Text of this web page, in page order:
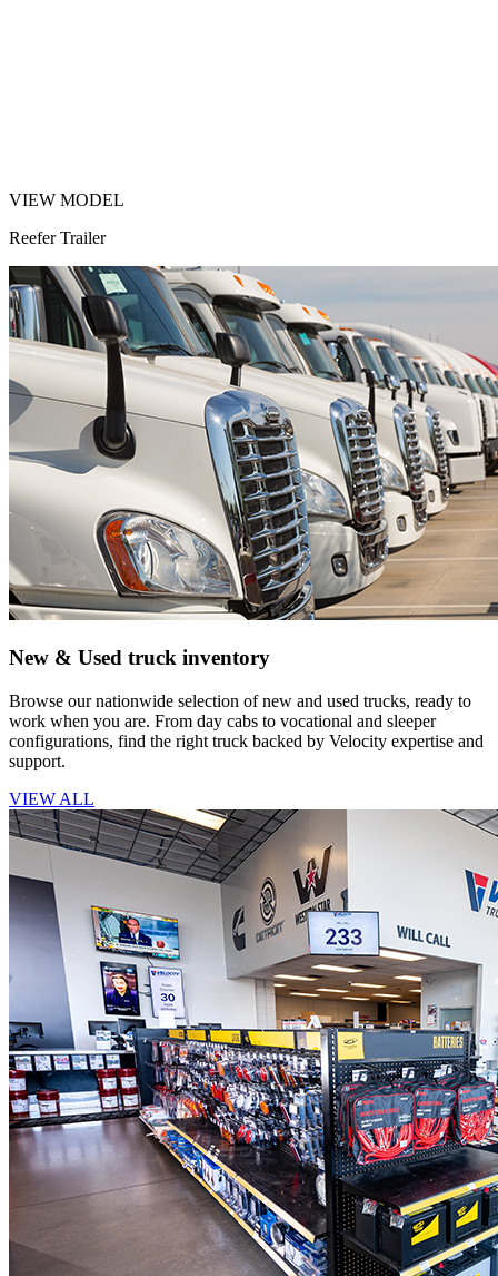
VIEW MODEL
Reefer Trailer
New & Used truck inventory
Browse our nationwide selection of new and used trucks, ready to
work when you are. From day cabs to vocational and sleeper
configurations, find the right truck backed by Velocity expertise and
support.
VIEW ALL